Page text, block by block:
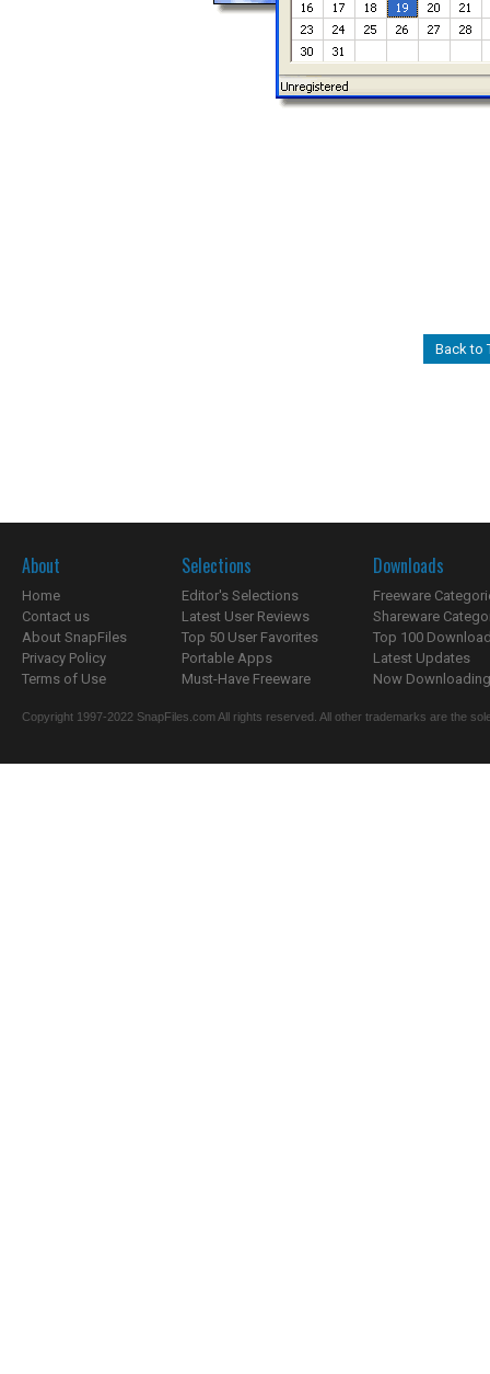
Back to
About
Home
Contact us
About SnapFiles
Privacy Policy
Terms of Use
Selections
Editor's Selections
Latest User Reviews
Top 50 User Favorites
Portable Apps
Must-Have Freeware
Downloads
Freeware
Shareware
Top 100
Latest Updates
Now
Copyright 1997-2022 SnapFiles.com All rights reserved. All other trademarks are the